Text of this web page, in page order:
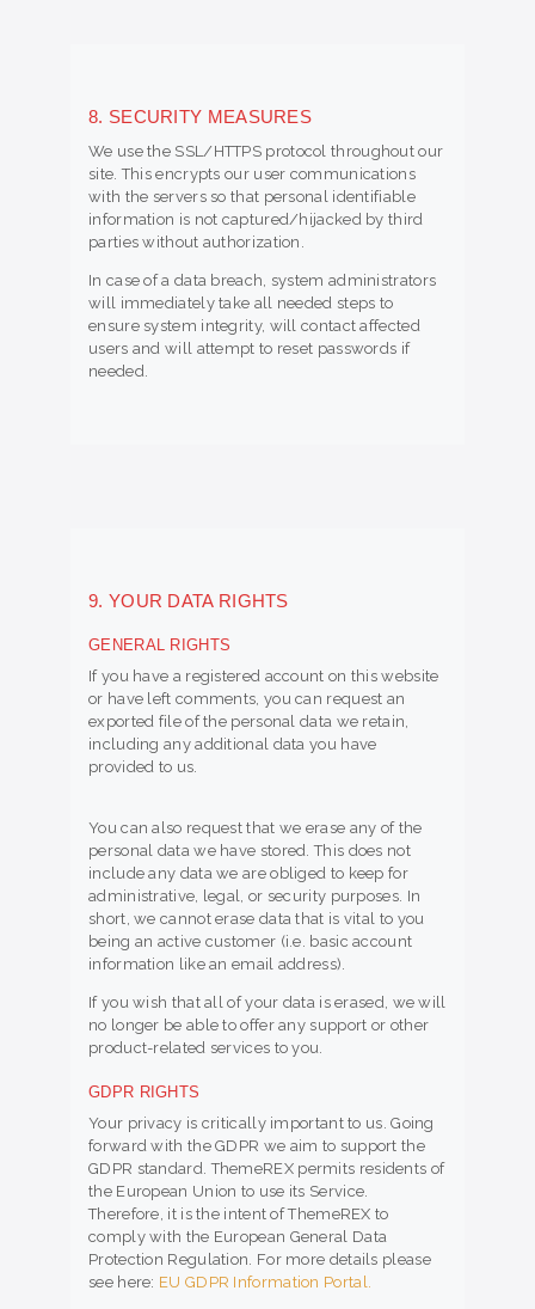
8. SECURITY MEASURES
We use the SSL/HTTPS protocol throughout our
site. This encrypts our user communications
with the servers so that personal identifiable
information is not captured/hijacked by third
parties without authorization.
In case of a data breach, system administrators
will immediately take all needed steps to
ensure system integrity, will contact affected
users and will attempt to reset passwords if
needed.
9. YOUR DATA RIGHTS
GENERAL RIGHTS
If you have a registered account on this website
or have left comments, you can request an
exported file of the personal data we retain,
including any additional data you have
provided to us.
You can also request that we erase any of the
personal data we have stored. This does not
include any data we are obliged to keep for
administrative, legal, or security purposes. In
short, we cannot erase data that is vital to you
being an active customer (i.e. basic account
information like an email address).
If you wish that all of your data is erased, we will
no longer be able to offer any support or other
product-related services to you.
GDPR RIGHTS
Your privacy is critically important to us. Going
forward with the GDPR we aim to support the
GDPR standard. ThemeREX permits residents of
the European Union to use its Service.
Therefore, it is the intent of ThemeREX to
comply with the European General Data
Protection Regulation. For more details please
see here: EU GDPR Information Portal.